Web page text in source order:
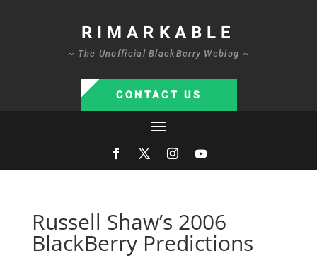
RIMARKABLE
~ The Unofficial BlackBerry Weblog ~
CONTACT US
Russell Shaw’s 2006
BlackBerry Predictions